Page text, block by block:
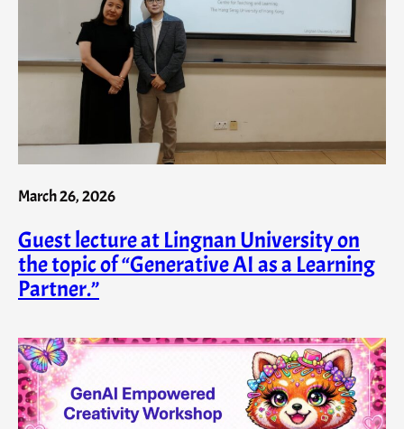
March 26, 2026
Guest lecture at Lingnan University on
the topic of “Generative AI as a Learning
Partner.”